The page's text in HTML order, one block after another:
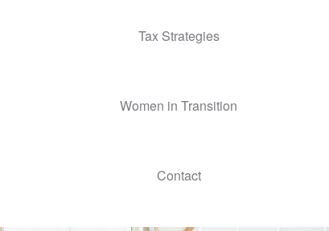
Tax Strategies
Women in Transition
Contact